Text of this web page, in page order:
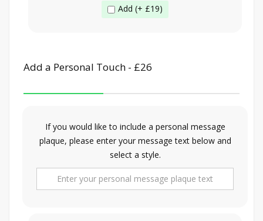
Add (+ £19)
Add a Personal Touch - £26
If you would like to include a personal message
plaque, please enter your message text below and
select a style.